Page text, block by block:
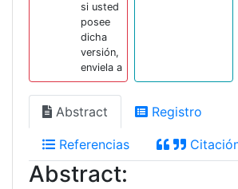
si usted
posee
dicha
versión,
enviela a
Abstract Registro
Referencias
Abstract: